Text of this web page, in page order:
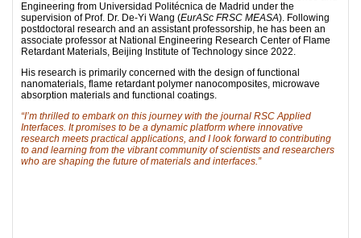
Engineering from Universidad Politécnica de Madrid under the
supervision of Prof. Dr. De-Yi Wang (EurASc FRSC MEASA). Following
postdoctoral research and an assistant professorship, he has been an
associate professor at National Engineering Research Center of Flame
Retardant Materials, Beijing Institute of Technology since 2022.
His research is primarily concerned with the design of functional
nanomaterials, flame retardant polymer nanocomposites, microwave
absorption materials and functional coatings.
“I’m thrilled to embark on this journey with the journal RSC Applied
Interfaces. It promises to be a dynamic platform where innovative
research meets practical applications, and I look forward to contributing
to and learning from the vibrant community of scientists and researchers
who are shaping the future of materials and interfaces.”